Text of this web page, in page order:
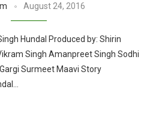
August 24, 2016
Hundal Produced by: Shirin
Singh Amanpreet Singh Sodhi
Surmeet Maavi Story